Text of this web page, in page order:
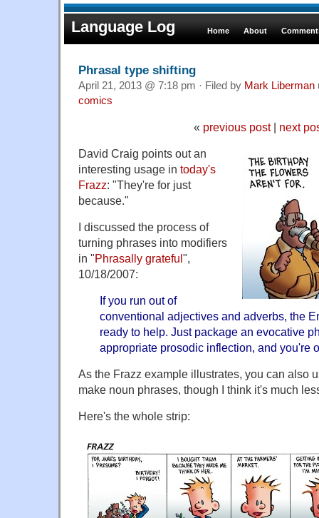
Language Log Home About
Phrasal type shifting
April 21, 2013 @ 7:18 pm · Filed by Mark Liberman
comics
« previous post| next
David Craig points out an
interesting usage in today's
Frazz: "They're for just
because."
I discussed the process of
turning phrases into modifiers
in "Phrasally grateful",
10/18/2007:
If you run out of
conventional adjectives and adverbs, the
ready to help. Just package an evocative
appropriate prosodic inflection, and you're
As the Frazz example illustrates, you can also
make noun phrases, though I think it's much
Here's the whole strip: